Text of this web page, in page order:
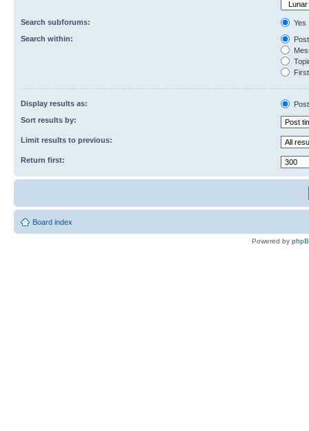
Search subforums:
Yes
Search within:
Display results as:
Sort results by:
Limit results to previous:
Return first:
Board index
Powered by